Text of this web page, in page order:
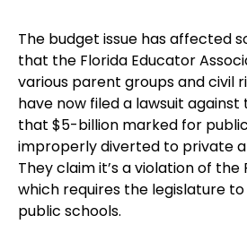
The budget issue has affected
that the Florida Educator
various parent groups and civil
have now filed a lawsuit
that $5-billion marked for
improperly diverted to private
They claim it’s a violation of
which requires the legislature
public schools.